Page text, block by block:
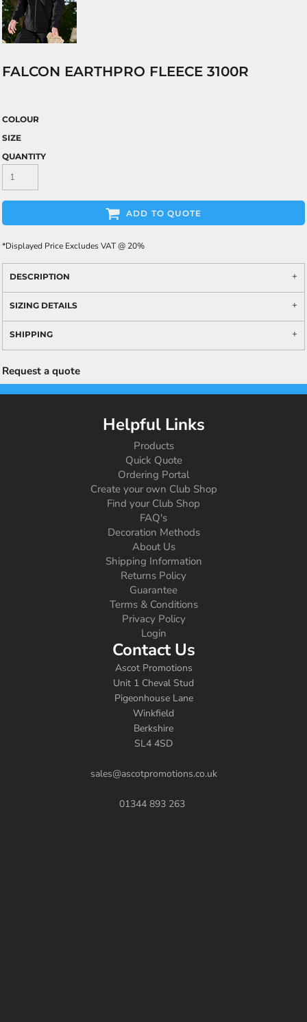
FALCON EARTHPRO FLEECE 3100R
COLOUR
SIZE
QUANTITY
ADD TO QUOTE
*Displayed Price Excludes VAT @ 20%
DESCRIPTION
SIZING DETAILS
SHIPPING
Request a quote
Helpful Links
Products
Quick Quote
Ordering Portal
Create your own Club Shop
Find your Club Shop
FAQ's
Decoration Methods
About Us
Shipping Information
Returns Policy
Guarantee
Terms & Conditions
Privacy Policy
Login
Contact Us
Ascot Promotions
Unit 1 Cheval Stud
Pigeonhouse Lane
Winkfield
Berkshire
SL4 4SD
sales@ascotpromotions.co.uk
01344 893 263